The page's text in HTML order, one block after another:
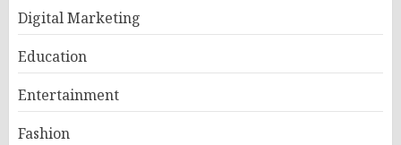
Digital Marketing
Education
Entertainment
Fashion